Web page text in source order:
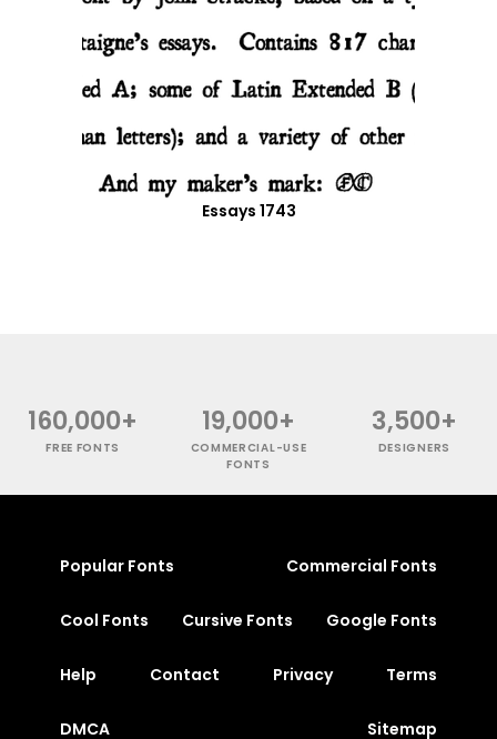
Essays 1743
160,000+
FREE FONTS
19,000+
COMMERCIAL-USE
FONTS
3,500+
DESIGNERS
Popular Fonts Commercial Fonts
Cool Fonts Cursive Fonts Google Fonts
Help Contact Privacy Terms
DMCA Sitemap